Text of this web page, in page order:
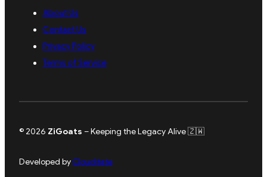
About Us
Contact Us
Privacy Policy
Terms of Service
© 2026 ZiGoats – Keeping the Legacy Alive 🇿🇼
Developed byClouditate